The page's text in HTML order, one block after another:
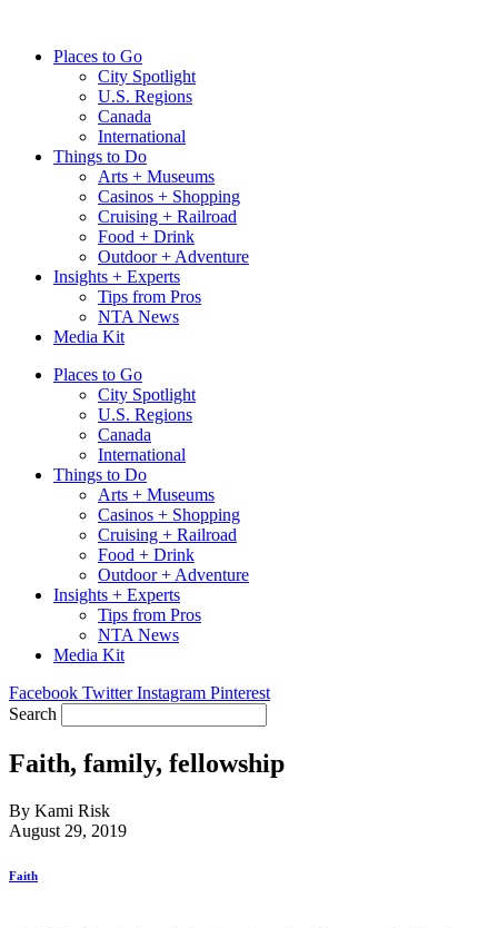
contentPlaces to Go
City Spotlight
U.S. Regions
Canada
International
Things to Do
Arts + Museums
Casinos + Shopping
Cruising + Railroad
Food + Drink
Outdoor + Adventure
Insights + Experts
Tips from Pros
NTA News
Media Kit
Places to Go
City Spotlight
U.S. Regions
Canada
International
Things to Do
Arts + Museums
Casinos + Shopping
Cruising + Railroad
Food + Drink
Outdoor + Adventure
Insights + Experts
Tips from Pros
NTA News
Media Kit
Facebook Twitter Instagram Pinterest
Search
Faith, family, fellowship
By Kami Risk
August 29, 2019
Faith